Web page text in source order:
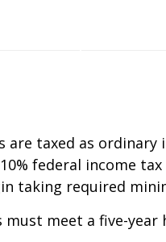
taxed as ordinary
federal income
taking required
meet a five-year